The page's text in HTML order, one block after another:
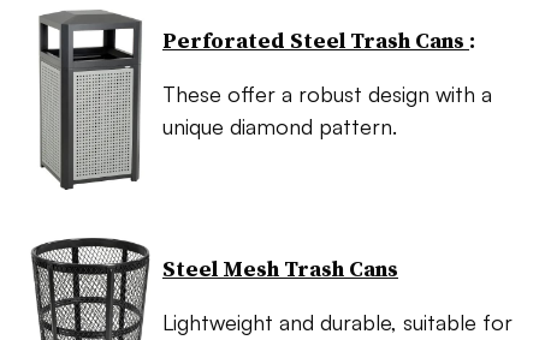
Perforated Steel Trash Cans :
These offer a robust design with a
unique diamond pattern.
Steel Mesh Trash Cans
Lightweight and durable, suitable for